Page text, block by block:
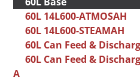
60L 14L600-ATMOSAH
60L 14L600-STEAMAH
60L Can Feed &
60L Can Feed &
A